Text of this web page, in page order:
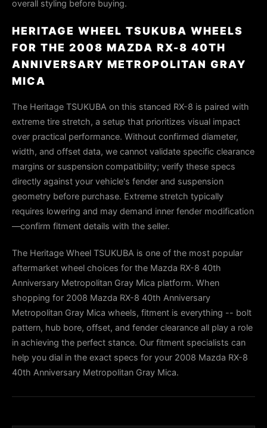
overall styling before buying.
HERITAGE WHEEL TSUKUBA WHEELS
FOR THE 2008 MAZDA RX-8 40TH
ANNIVERSARY METROPOLITAN GRAY
MICA
The Heritage TSUKUBA on this stanced RX-8 is paired with
extreme tire stretch, a setup that prioritizes visual impact
over practical performance. Without confirmed diameter,
width, and offset data, we cannot validate specific clearance
margins or suspension compatibility; verify these specs
directly against your vehicle's fender and suspension
geometry before purchase. Extreme stretch typically
requires lowering and may demand inner fender modification
—confirm fitment details with the seller.
The Heritage Wheel TSUKUBA is one of the most popular
aftermarket wheel choices for the Mazda RX-8 40th
Anniversary Metropolitan Gray Mica platform. When
shopping for 2008 Mazda RX-8 40th Anniversary
Metropolitan Gray Mica wheels, fitment is everything -- bolt
pattern, hub bore, offset, and fender clearance all play a role
in achieving the perfect stance. Our fitment specialists can
help you dial in the exact specs for your 2008 Mazda RX-8
40th Anniversary Metropolitan Gray Mica.